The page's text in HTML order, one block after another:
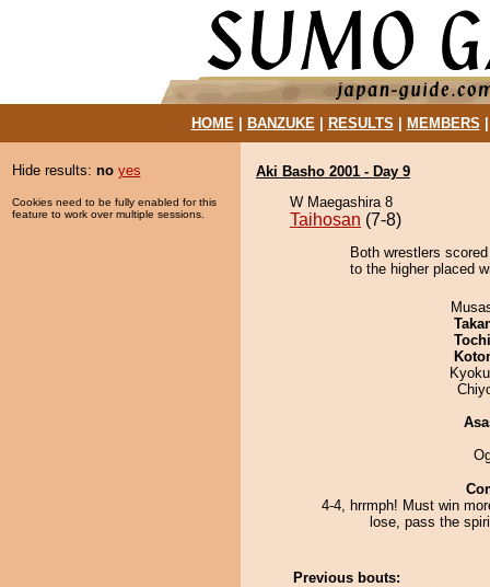
HOME| BANZUKE| RESULTS MEMBERS
Hide results: no yes
Cookies need to be fully enabled for this
feature to work over multiple sessions.
Aki Basho 2001 - Day 9
W Maegashira 8
Taihosan (7-8)
Both wrestlers
to the higher placed
4-4, hrrmph! Must win
lose, pass the
Previous bouts: